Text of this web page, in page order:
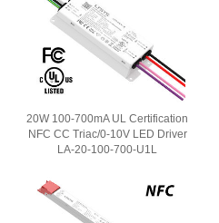
20W 100-700mA UL Certification
NFC CC Triac/0-10V LED Driver
LA-20-100-700-U1L